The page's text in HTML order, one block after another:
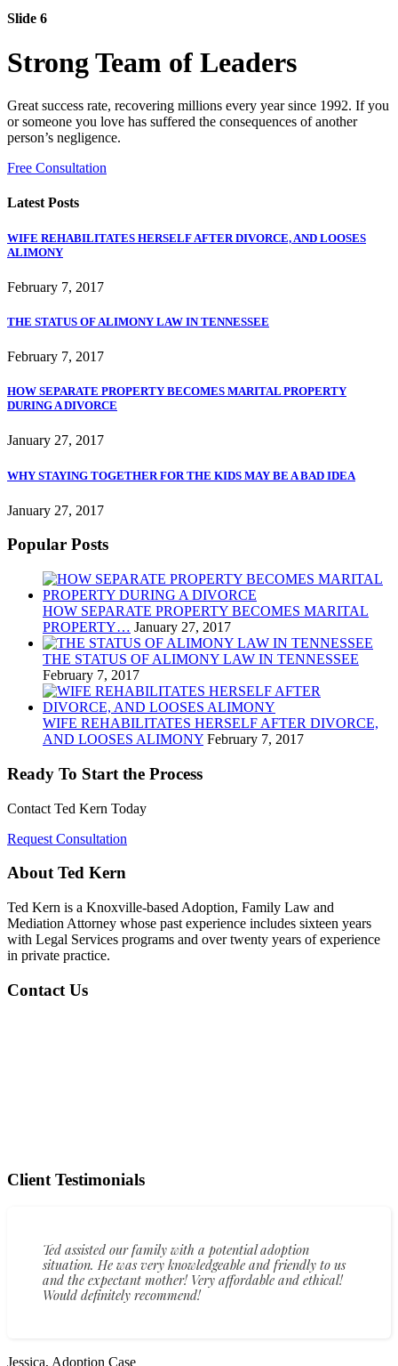
Slide 6
Strong Team of Leaders
Great success rate, recovering millions every year since 1992. If you
or someone you love has suffered the consequences of another
person’s negligence.
Free Consultation
Latest Posts
WIFE REHABILITATES HERSELF AFTER DIVORCE, AND LOOSES
ALIMONY
February 7, 2017
THE STATUS OF ALIMONY LAW IN TENNESSEE
February 7, 2017
HOW SEPARATE PROPERTY BECOMES MARITAL PROPERTY
DURING A DIVORCE
January 27, 2017
WHY STAYING TOGETHER FOR THE KIDS MAY BE A BAD IDEA
January 27, 2017
Popular Posts
HOW SEPARATE PROPERTY BECOMES MARITAL
PROPERTY… January 27, 2017
THE STATUS OF ALIMONY LAW IN TENNESSEE
February 7, 2017
WIFE REHABILITATES HERSELF AFTER DIVORCE,
AND LOOSES ALIMONY February 7, 2017
Ready To Start the Process
Contact Ted Kern Today
Request Consultation
About Ted Kern
Ted Kern is a Knoxville-based Adoption, Family Law and
Mediation Attorney whose past experience includes sixteen years
with Legal Services programs and over twenty years of experience
in private practice.
Contact Us
Client Testimonials
Ted assisted our family with a potential adoption
situation. He was very knowledgeable and friendly to us
and the expectant mother! Very affordable and ethical!
Would definitely recommend!
Jessica, Adoption Case